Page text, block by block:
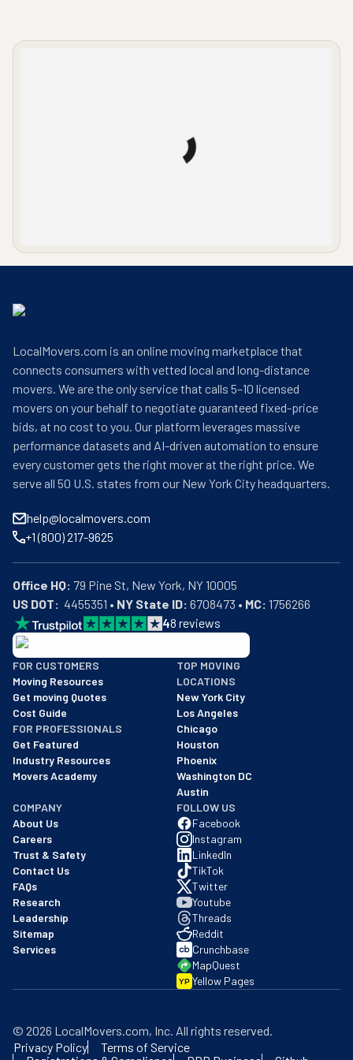
LocalMovers.com office entrance
LocalMovers.com is an online moving marketplace that
connects consumers with vetted local and long-distance
movers. We are the only service that calls 5–10 licensed
movers on your behalf to negotiate guaranteed fixed-price
bids, at no cost to you. Our platform leverages massive
performance datasets and AI-driven automation to ensure
every customer gets the right mover at the right price. We
serve all 50 U.S. states from our New York City headquarters.
help@localmovers.com
+1 (800) 217-9625
Office HQ:
US DOT:
  4455351 •
NY State ID: 6708473 • MC: 1756266
48 reviews
BBB: Rating A+
As of: 12/08/2025
We are a BBB accredited business with an A+ rating as of
FOR CUSTOMERS
Moving Resources
Get moving Quotes
Cost Guide
FOR PROFESSIONALS
Get Featured
Industry Resources
Movers Academy
TOP MOVING
LOCATIONS
New York City
Los Angeles
Chicago
Houston
Phoenix
Washington DC
Austin
COMPANY
About Us
Careers
Trust & Safety
Contact Us
FAQs
Research
Leadership
Sitemap
Services
FOLLOW US
Facebook
Instagram
LinkedIn
TikTok
Twitter
Youtube
Threads
Reddit
Crunchbase
MapQuest
YP Yellow Pages
© 2026 LocalMovers.com, Inc. All rights reserved.
Privacy Policy
Terms of Service